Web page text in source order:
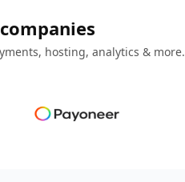
hosting, analytics & more.